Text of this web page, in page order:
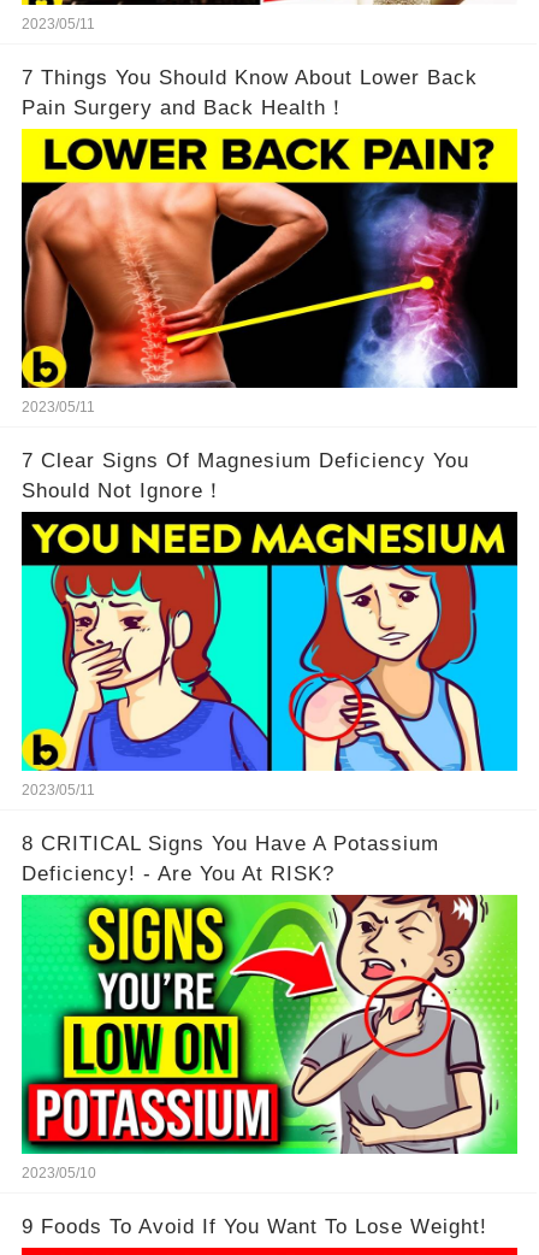
2023/05/11
7 Things You Should Know About Lower Back
Pain Surgery and Back Health！
2023/05/11
7 Clear Signs Of Magnesium Deficiency You
Should Not Ignore！
2023/05/11
8 CRITICAL Signs You Have A Potassium
Deficiency! - Are You At RISK?
2023/05/10
9 Foods To Avoid If You Want To Lose Weight!